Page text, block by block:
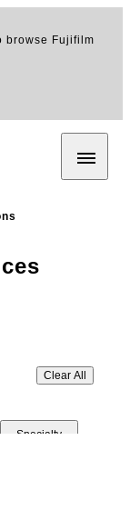
browse Fujifilm
Clear All
Specialty